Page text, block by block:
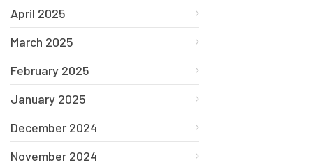
April 2025
March 2025
February 2025
January 2025
December 2024
November 2024